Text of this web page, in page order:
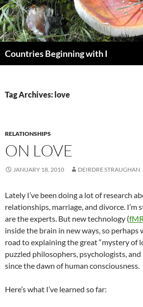
Skip
to
content
Countries Beginning with I
Tag Archives: love
RELATIONSHIPS
ON LOVE
JANUARY 18, 2010 DEIRDRE STRAUGHAN
Lately I’ve been doing a lot of research
relationships, marriage, and divorce. I’m
are the experts. But new technology (
inside the brain in new ways, so perhaps
road to explaining the great “mystery of
puzzled philosophers, psychologists,
since the dawn of human consciousness.
Here’s what I’ve learned so far: